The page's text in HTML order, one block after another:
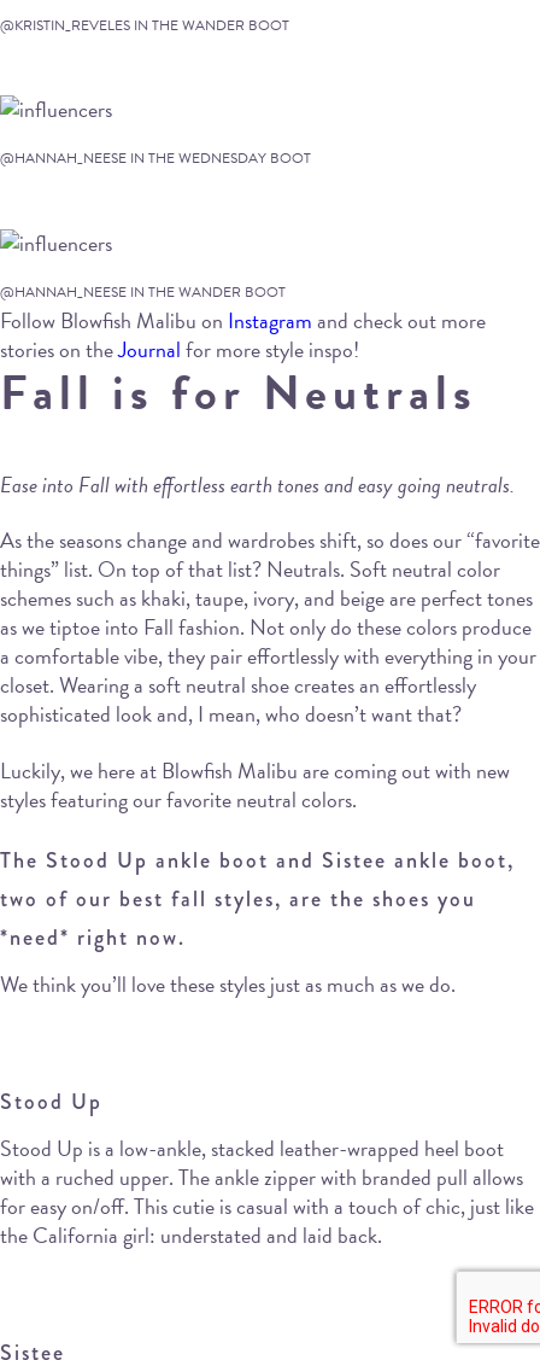
@KRISTIN_REVELES IN THE WANDER BOOT
@HANNAH_NEESE IN THE WEDNESDAY BOOT
@HANNAH_NEESE IN THE WANDER BOOT
Follow Blowfish Malibu on Instagramand check out more
stories on theJournalfor more style inspo!
Fall is for Neutrals
Ease into Fall with effortless earth tones and easy going neutrals.
As the seasons change and wardrobes shift, so does our “favorite
things” list. On top of that list? Neutrals. Soft neutral color
schemes such as khaki, taupe, ivory, and beige are perfect tones
as we tiptoe into Fall fashion. Not only do these colors produce
a comfortable vibe, they pair effortlessly with everything in your
closet. Wearing a soft neutral shoe creates an effortlessly
sophisticated look and, I mean, who doesn’t want that?
Luckily, we here at Blowfish Malibu are coming out with new
styles featuring our favorite neutral colors.
The Stood Up ankle boot and Sistee ankle boot,
two of our best fall styles, are the shoes you
*need* right now.
We think you’ll love these styles just as much as we do.
Stood Up
Stood Up is a low-ankle, stacked leather-wrapped heel boot
with a ruched upper. The ankle zipper with branded pull allows
for easy on/off. This cutie is casual with a touch of chic, just like
the California girl: understated and laid back.
Sistee